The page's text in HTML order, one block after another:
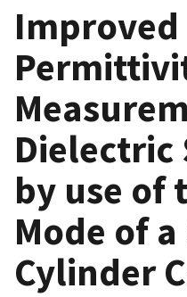
Improved
Dielectric
by use of
Mode of
Cylinder